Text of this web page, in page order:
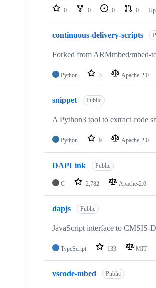
repositories
0 0 0 0
continuous-delivery-scripts
Forked from ARMmbed/mbed-
Python 3 Apache-2.0
snippet Public
A Python3 tool to extract code
Python 9 Apache-2.0
DAPLink Public
C 2,782 Apache-2.0
dapjs Public
JavaScript interface to CMSIS-
TypeScript 133 MIT
vscode-mbed Public